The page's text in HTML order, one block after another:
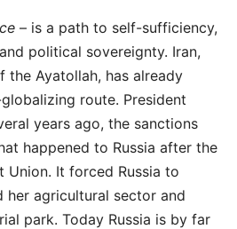
– is a path to self-sufficiency,
political sovereignty. Iran,
the Ayatollah, has already
route. President
years ago, the sanctions
happened to Russia after the
Union. It forced Russia to
her agricultural sector and
park. Today Russia is by far